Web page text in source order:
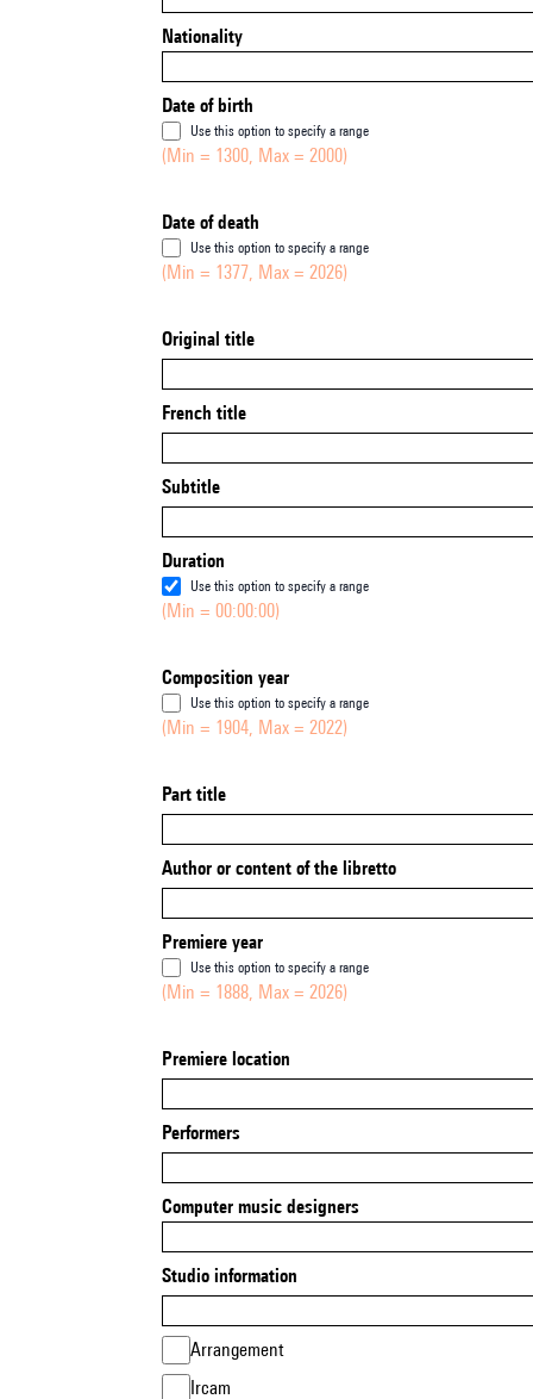
Nationality
Date of birth
Use this option to specify a range
(Min = 1300, Max = 2000)
Date of death
Use this option to specify a range
(Min = 1377, Max = 2026)
Original title
French title
Subtitle
Duration
Use this option to specify a range
(Min = 00:00:00)
Composition year
Use this option to specify a range
(Min = 1904, Max = 2022)
Part title
Author or content of the libretto
Premiere year
Use this option to specify a range
(Min = 1888, Max = 2026)
Premiere location
Performers
Computer music designers
Studio information
Arrangement
Ircam